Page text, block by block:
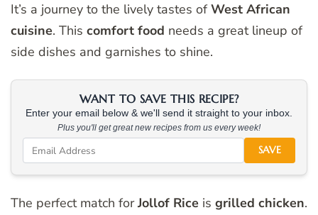
It’s a journey to the lively tastes of West African
cuisine. This comfort food needs a great lineup of
side dishes and garnishes to shine.
WANT TO SAVE THIS RECIPE?
Enter your email below & we'll send it straight to your inbox.
Plus you'll get great new recipes from us every week!
SAVE
The perfect match forJollof Rice is grilled chicken.